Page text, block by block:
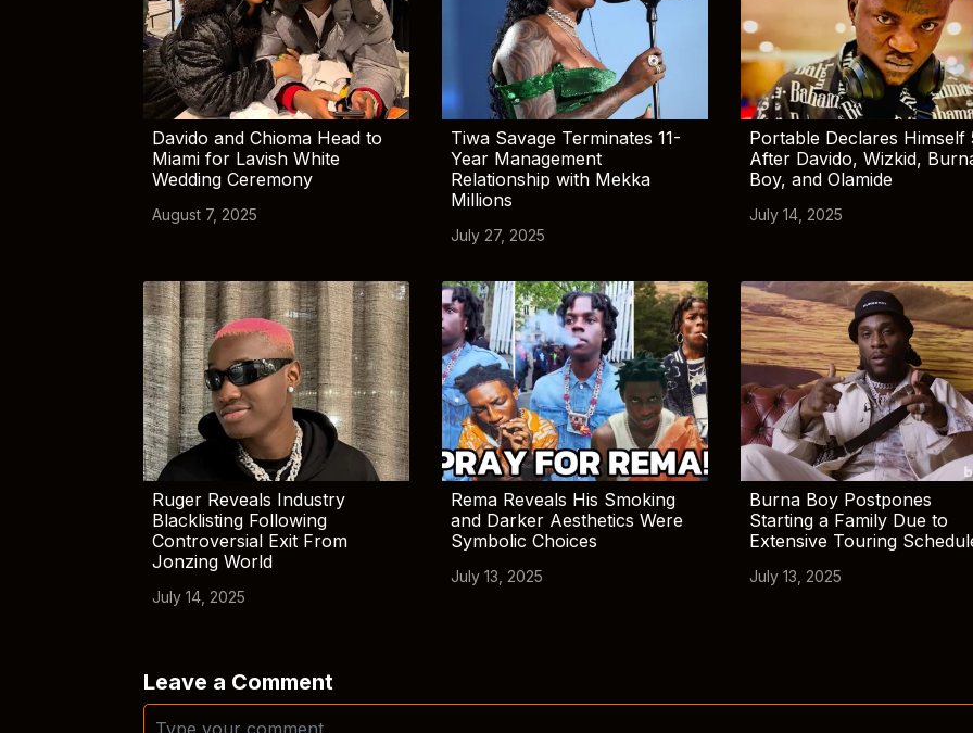
Davido and Chioma Head to
Miami for Lavish White
Wedding Ceremony
August 7, 2025
Tiwa Savage Terminates 11-
Year Management
Relationship with Mekka
Millions
July 27, 2025
Portable Declares Himself
After Davido, Wizkid,
Boy, and Olamide
July 14, 2025
Ruger Reveals Industry
Blacklisting Following
Controversial Exit From
Jonzing World
July 14, 2025
Rema Reveals His Smoking
and Darker Aesthetics Were
Symbolic Choices
July 13, 2025
Burna Boy Postpones
Starting a Family Due to
Extensive Touring
July 13, 2025
Leave a Comment